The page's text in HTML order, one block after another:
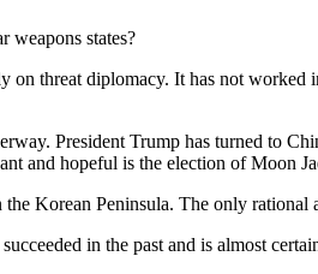
weapons states?
threat diplomacy. It has not
President Trump has turned to
and hopeful is the election of Moon
Korean Peninsula. The only
in the past and is almost